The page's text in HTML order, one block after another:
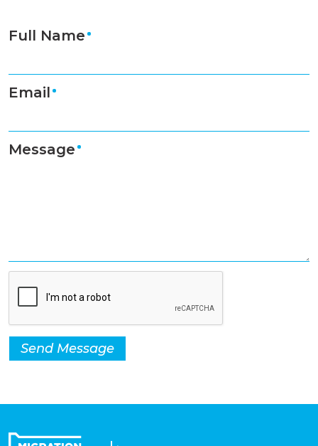
Full Name
Email
Message
Send Message